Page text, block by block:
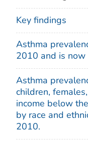
Key findings
Asthma
2010 and is
Asthma
children,
income below
by race and
2010.